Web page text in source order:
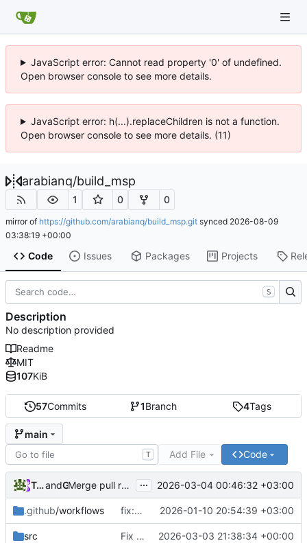
JavaScript error: Cannot read property '0' of undefined.
Open browser console to see more details.
JavaScript error: h(...).replaceChildren is not a function.
Open browser console to see more details. (11)
arabianq/build_msp
1 0 0
mirror of https://github.com/arabianq/build_msp.git synced 2026-08-09
03:38:19 +00:00
Code Issues Packages Projects
57Commits 1Branch 4Tags
main
T Add File Code
Tarasov Aleksandrand GitHub Merge pull request #2from arabianq/fix-utf8-paths-
... 2026-03-04 00:46:32 +03:00
.github/workflows fix: add UTF-8 charset flags for CMake in build workflows for windows 2026-01-10 20:54:39 +03:00
src Fix handling of paths containing non-ASCII characters on Windows 2026-03-03 21:38:34 +00:00
S
Description
No description provided
Readme
MIT
107KiB